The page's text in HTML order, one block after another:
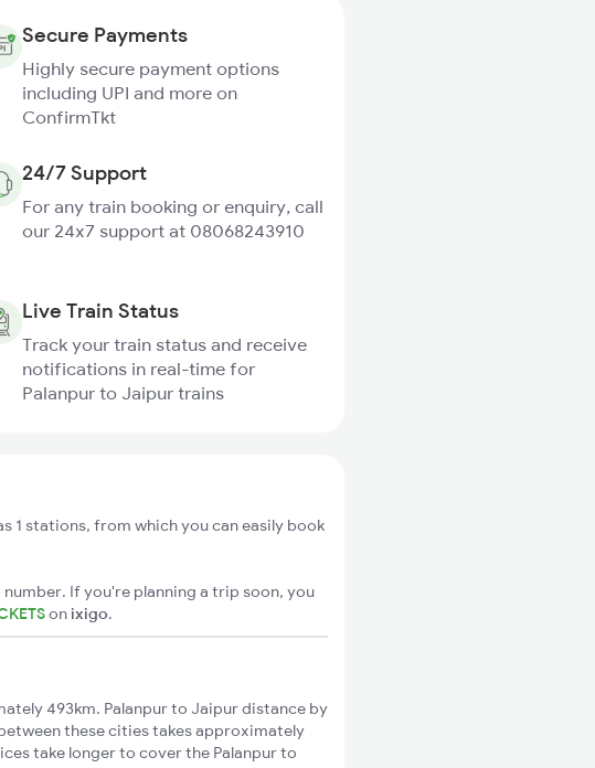
Secure Payments
Highly secure payment options
including UPI and more on
ConfirmTkt
24/7 Support
For any train booking or enquiry, call
our 24x7 support at 08068243910
Live Train Status
Track your train status and receive
notifications in real-time for
Palanpur to Jaipur trains
1 stations, from which you can easily book
number. If you're planning a trip soon, you
on ixigo.
493km. Palanpur to Jaipur distance by
these cities takes approximately
take longer to cover the Palanpur to